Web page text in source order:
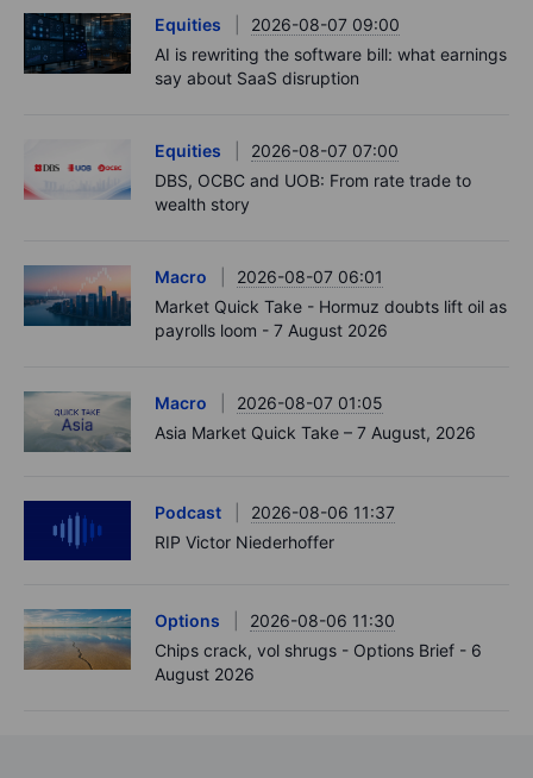
Equities
2026-08-07 09:00
AI is rewriting the software bill: what earnings
say about SaaS disruption
Equities
2026-08-07 07:00
DBS, OCBC and UOB: From rate trade to
wealth story
Macro
2026-08-07 06:01
Market Quick Take - Hormuz doubts lift oil as
payrolls loom - 7 August 2026
Macro
2026-08-07 01:05
Asia Market Quick Take – 7 August, 2026
Podcast
2026-08-06 11:37
RIP Victor Niederhoffer
Options
2026-08-06 11:30
Chips crack, vol shrugs - Options Brief - 6
August 2026